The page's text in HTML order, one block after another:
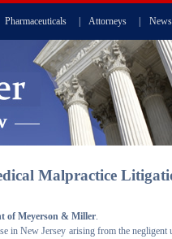
Pharmaceuticals Attorneys News
Malpractice
of Meyerson & Miller.
in New Jersey arising from the